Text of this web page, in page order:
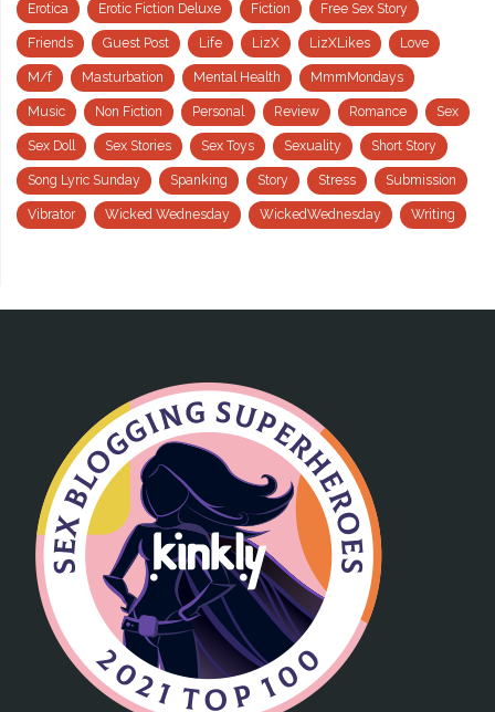
Erotica Erotic Fiction Deluxe Fiction Free Sex Story
Friends Guest Post Life LizX LizXLikes Love
M/f Masturbation Mental Health MmmMondays
Music Non Fiction Personal Review Romance Sex
Sex Doll Sex Stories Sex Toys Sexuality Short Story
Song Lyric Sunday Spanking Story Stress Submission
Vibrator Wicked Wednesday WickedWednesday Writing